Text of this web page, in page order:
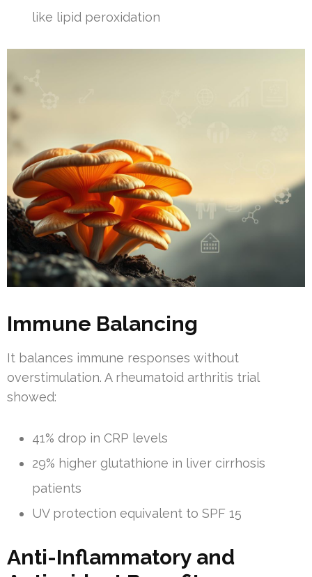
like lipid peroxidation
Immune Balancing
It balances immune responses without
overstimulation. A rheumatoid arthritis trial
showed:
41% drop in CRP levels
29% higher glutathione in liver cirrhosis
patients
UV protection equivalent to SPF 15
Anti-Inflammatory and